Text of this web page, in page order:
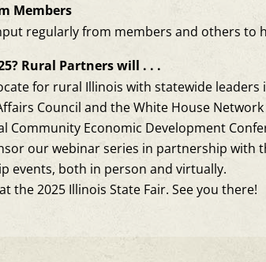
Members
regularly from members and others
Rural Partners will . . .
for rural Illinois with statewide
Council and the White House
Community Economic Development
our webinar series in partnership with
events, both in person and virtually.
the 2025 Illinois State Fair. See you there!